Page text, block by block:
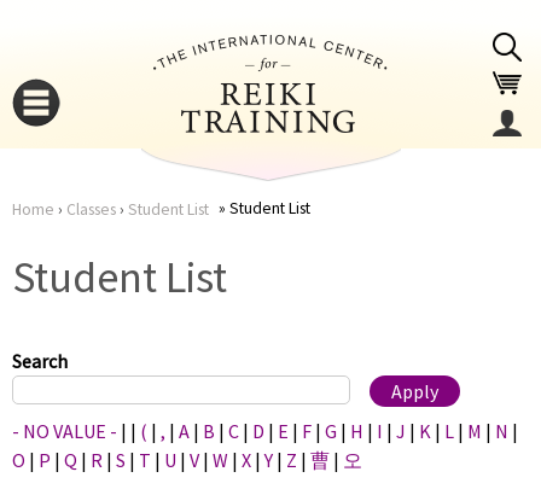
here
Home › Classes› Student List Student List
Student List
Search
- NO VALUE - | | ( | , | A | B | C | D | E | F | G | H | I | J | K | L | M | N |
O | P | Q | R | S | T | U | V | W | X |Y | Z | 曹 | 오